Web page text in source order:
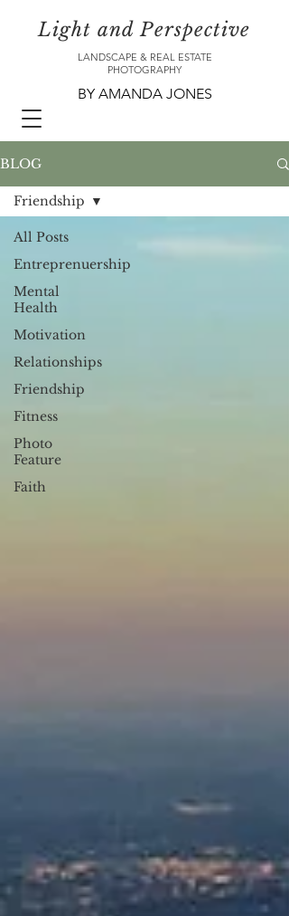
LANDSCAPE & REAL ESTATE
PHOTOGRAPHY
Light and Perspective
BY AMANDA JONES
BLOG
All Posts
Entreprenuership
Mental
Health
Motivation
Relationships
Friendship
Fitness
Photo
Feature
Faith
Friendship